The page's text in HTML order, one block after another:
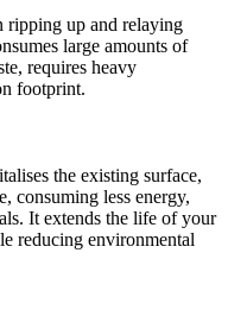
ripping up and relaying
large amounts of
requires heavy
footprint.
the existing surface,
consuming less energy,
It extends the life of your
reducing environmental